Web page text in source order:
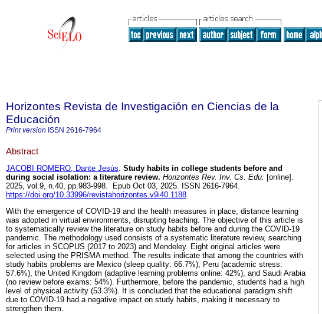
Horizontes Revista de Investigación en Ciencias de la
Educación
Print version ISSN 2616-7964
Abstract
JACOBI ROMERO, Dante Jesús. Study habits in college students before and
during social isolation: a literature review. Horizontes Rev. Inv. Cs. Edu. [online].
2025, vol.9, n.40, pp.983-998. Epub Oct 03, 2025. ISSN 2616-7964.
https://doi.org/10.33996/revistahorizontes.v9i40.1188.
With the emergence of COVID-19 and the health measures in place, distance learning
was adopted in virtual environments, disrupting teaching. The objective of this article is
to systematically review the literature on study habits before and during the COVID-19
pandemic. The methodology used consists of a systematic literature review, searching
for articles in SCOPUS (2017 to 2023) and Mendeley. Eight original articles were
selected using the PRISMA method. The results indicate that among the countries with
study habits problems are Mexico (sleep quality: 66.7%), Peru (academic stress:
57.6%), the United Kingdom (adaptive learning problems online: 42%), and Saudi Arabia
(no review before exams: 54%). Furthermore, before the pandemic, students had a high
level of physical activity (53.3%). It is concluded that the educational paradigm shift
due to COVID-19 had a negative impact on study habits, making it necessary to
strengthen them.